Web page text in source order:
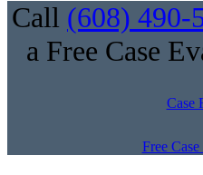
Call (608) 490-
a Free Case
Case
Free